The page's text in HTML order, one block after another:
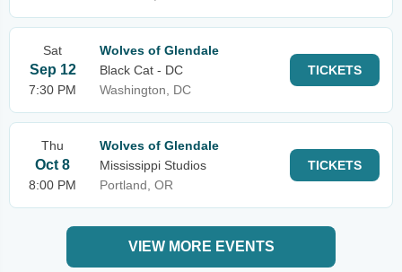
Sat
Sep 12
7:30 PM
Wolves of Glendale
Black Cat - DC
Washington, DC
TICKETS
Thu
Oct 8
8:00 PM
Wolves of Glendale
Mississippi Studios
Portland, OR
TICKETS
VIEW MORE EVENTS